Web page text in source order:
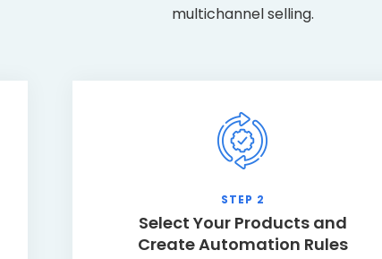
multichannel selling.
STEP 2
Select Your Products and
Create Automation Rules